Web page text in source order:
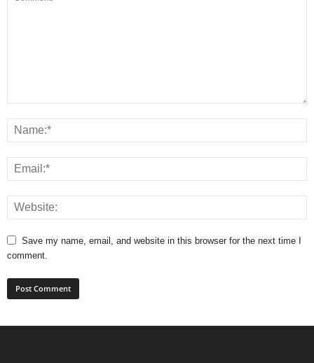
Save my name, email, and website in this browser for the next time I
comment.